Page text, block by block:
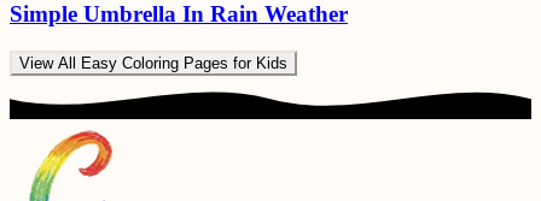
Simple Umbrella In Rain Weather
View All Easy Coloring Pages for Kids